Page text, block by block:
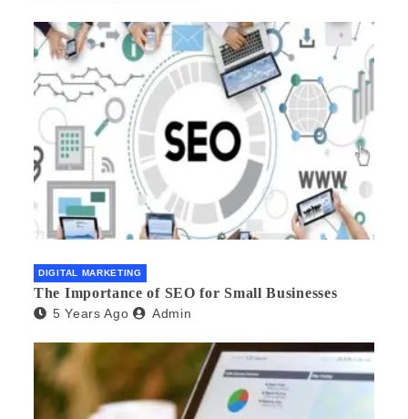
DIGITAL MARKETING
The Importance of SEO for Small Businesses
5 Years Ago Admin